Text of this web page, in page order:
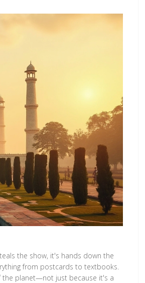
the show, it's hands down the
from postcards to textbooks.
the planet—not just because it's a